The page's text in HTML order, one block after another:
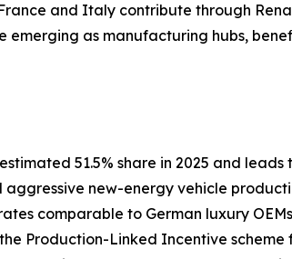
and Italy contribute through
emerging as manufacturing hubs,
51.5% share in 2025 and
new-energy vehicle
comparable to German luxury
Production-Linked Incentive